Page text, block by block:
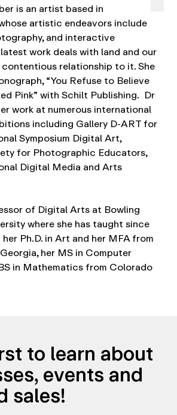
is an artist based in
artistic endeavors include
and interactive
work deals with land and our
relationship to it. She
“You Refuse to Believe
Pink” with Schilt Publishing. Dr
work at numerous international
including Gallery D-ART for
Symposium Digital Art,
for Photographic Educators,
Digital Media and Arts
of Digital Arts at Bowling
where she has taught since
Ph.D. in Art and her MFA from
her MS in Computer
in Mathematics from Colorado
to learn about
events and
sales!